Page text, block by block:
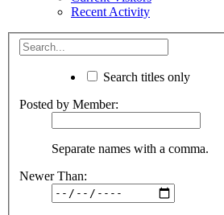
Recent Activity
Search titles only
Posted by Member:
Separate names with a comma.
Newer Than: